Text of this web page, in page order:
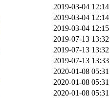
2019-03-04 12:14
2019-03-04 12:14
2019-03-04 12:15
2019-07-13 13:32
2019-07-13 13:32
2019-07-13 13:33
2020-01-08 05:31
2020-01-08 05:31
2020-01-08 05:31